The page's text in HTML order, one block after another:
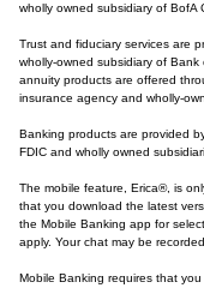
wholly owned subsidiary of BofA
Trust and fiduciary services are
wholly-owned subsidiary of Bank
annuity products are offered
insurance agency and wholly-
Banking products are provided
FDIC and wholly owned
The mobile feature, Erica®, is
that you download the latest
the Mobile Banking app for
apply. Your chat may be
Mobile Banking requires that